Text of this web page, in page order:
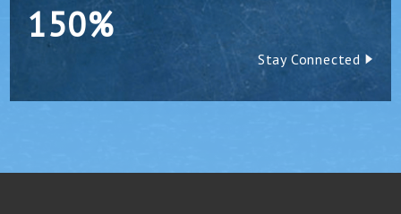
150%
Stay Connected